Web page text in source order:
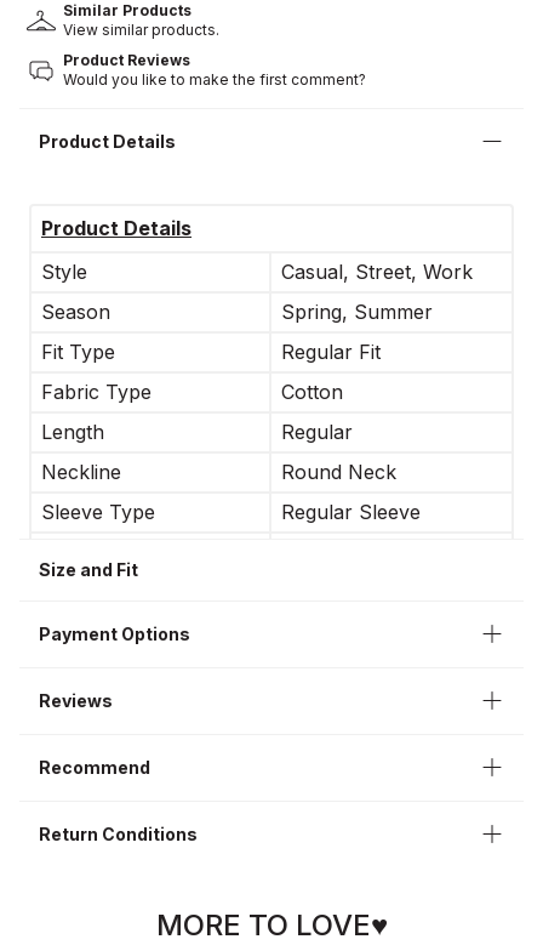
Similar Products
View similar products.
Product Reviews
Would you like to make the first comment?
Product Details
Product Details
Style
Casual, Street, Work
Season
Spring, Summer
Fit Type
Regular Fit
Fabric Type
Cotton
Length
Regular
Neckline
Round Neck
Sleeve Type
Regular Sleeve
Size and Fit
Payment Options
Reviews
Recommend
Return Conditions
MORE TO LOVE♥